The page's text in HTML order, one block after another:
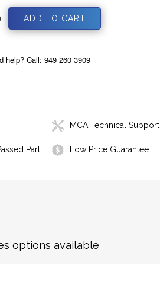
help? Call: 949 260 3909
MCA Technical Support
Part Low Price Guarantee
options available